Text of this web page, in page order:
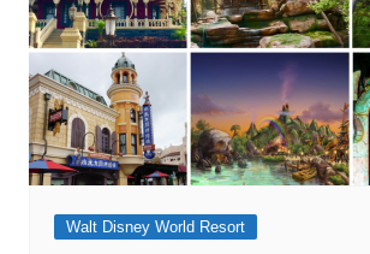
Walt Disney World Resort